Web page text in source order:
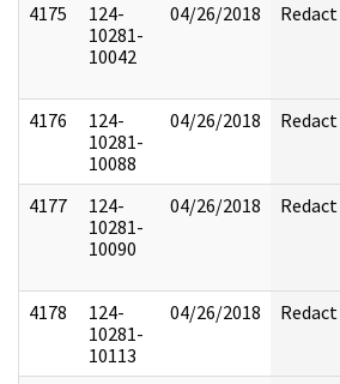
4175
124-
10281-
10042
04/26/2018 Redact
4176
124-
10281-
10088
04/26/2018 Redact
4177
124-
10281-
10090
04/26/2018 Redact
4178
124-
10281-
10113
04/26/2018 Redact